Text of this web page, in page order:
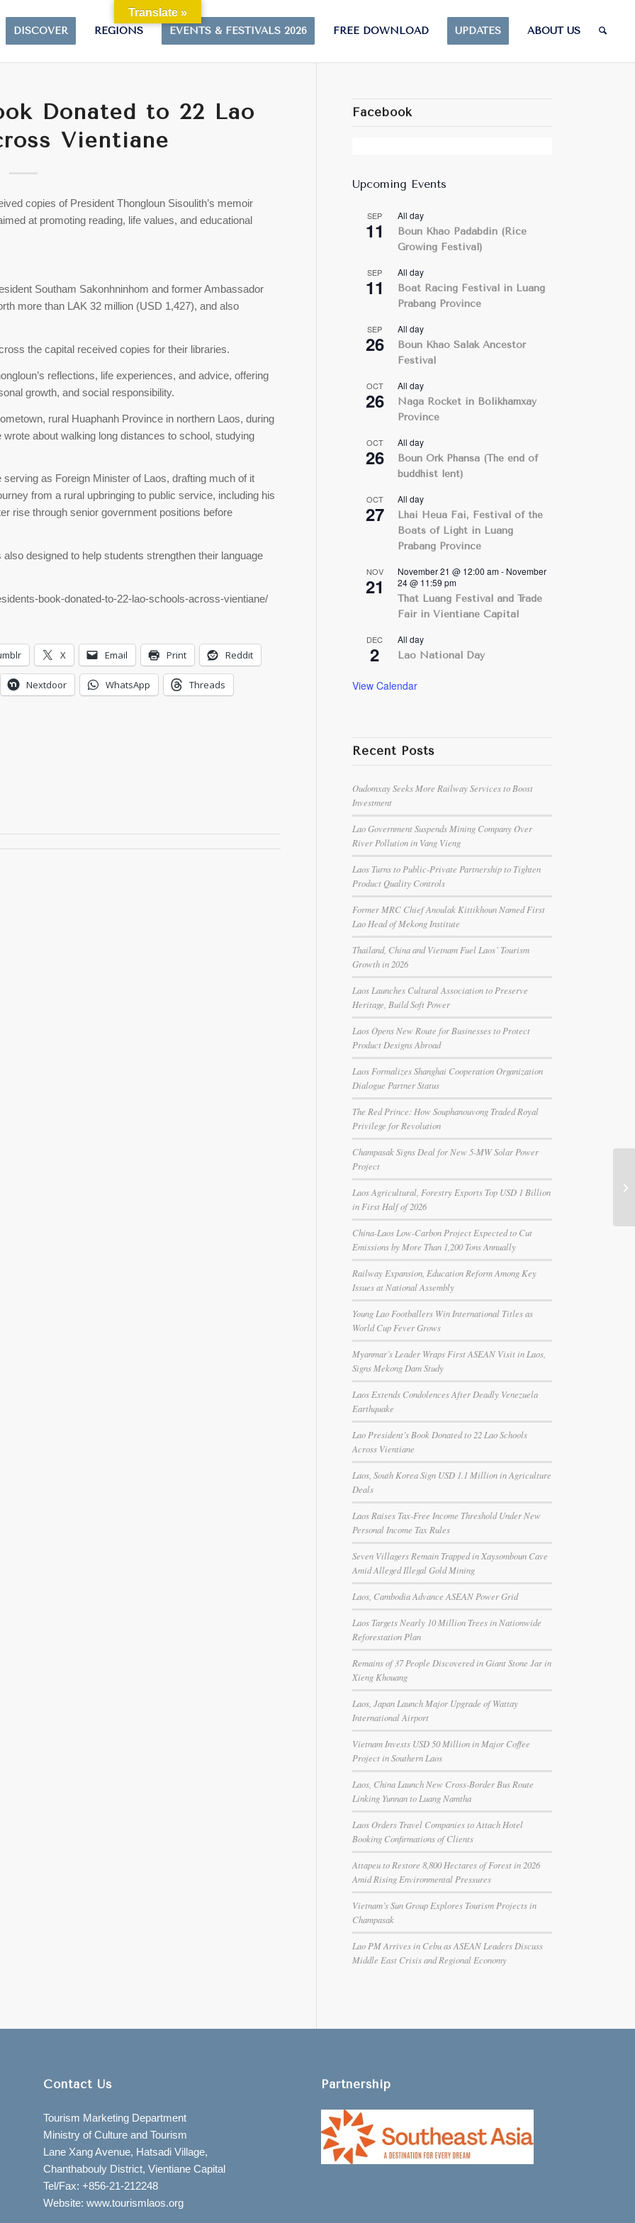
DISCOVER REGIONS EVENTS & FESTIVALS 2026 FREE DOWNLOAD UPDATES ABOUT US
Donated to 22 Lao
Vientiane
copies of President Thongloun Sisoulith’s memoir
at promoting reading, life values, and educational
Southam Sakonhninhom and former Ambassador
more than LAK 32 million (USD 1,427), and also
the capital received copies for their libraries.
reflections, life experiences, and advice, offering
growth, and social responsibility.
rural Huaphanh Province in northern Laos, during
about walking long distances to school, studying
as Foreign Minister of Laos, drafting much of it
from a rural upbringing to public service, including his
rise through senior government positions before
designed to help students strengthen their language
book-donated-to-22-lao-schools-across-vientiane/
X Email Print Reddit
Nextdoor WhatsApp Threads
Facebook
Upcoming Events
SEP
11
All day
Boun Khao Padabdin (Rice
Growing Festival)
SEP
11
All day
Boat Racing Festival in Luang
Prabang Province
SEP
26
All day
Boun Khao Salak Ancestor
Festival
OCT
26
All day
Naga Rocket in Bolikhamxay
Province
OCT
26
All day
Boun Ork Phansa (The end of
buddhist lent)
OCT
27
All day
Lhai Heua Fai, Festival of the
Boats of Light in Luang
Prabang Province
NOV
21
November 21 @ 12:00 am- November
24 @ 11:59 pm
That Luang Festival and Trade
Fair in Vientiane Capital
DEC
2
All day
Lao National Day
View Calendar
Recent Posts
Oudomxay Seeks More Railway Services to Boost
Investment
Lao Government Suspends Mining Company Over
River Pollution in Vang Vieng
Laos Turns to Public-Private Partnership to Tighten
Product Quality Controls
Former MRC Chief Anoulak Kittikhoun Named First
Lao Head of Mekong Institute
Thailand, China and Vietnam Fuel Laos’ Tourism
Growth in 2026
Laos Launches Cultural Association to Preserve
Heritage, Build Soft Power
Laos Opens New Route for Businesses to Protect
Product Designs Abroad
Laos Formalizes Shanghai Cooperation Organization
Dialogue Partner Status
The Red Prince: How Souphanouvong Traded Royal
Privilege for Revolution
Champasak Signs Deal for New 5-MW Solar Power
Project
Laos Agricultural, Forestry Exports Top USD 1 Billion
in First Half of 2026
China-Laos Low-Carbon Project Expected to Cut
Emissions by More Than 1,200 Tons Annually
Railway Expansion, Education Reform Among Key
Issues at National Assembly
Young Lao Footballers Win International Titles as
World Cup Fever Grows
Myanmar’s Leader Wraps First ASEAN Visit in Laos,
Signs Mekong Dam Study
Laos Extends Condolences After Deadly Venezuela
Earthquake
Lao President’s Book Donated to 22 Lao Schools
Across Vientiane
Laos, South Korea Sign USD 1.1 Million in Agriculture
Deals
Laos Raises Tax-Free Income Threshold Under New
Personal Income Tax Rules
Seven Villagers Remain Trapped in Xaysomboun Cave
Amid Alleged Illegal Gold Mining
Laos, Cambodia Advance ASEAN Power Grid
Laos Targets Nearly 10 Million Trees in Nationwide
Reforestation Plan
Remains of 37 People Discovered in Giant Stone Jar in
Xieng Khouang
Laos, Japan Launch Major Upgrade of Wattay
International Airport
Vietnam Invests USD 50 Million in Major Coffee
Project in Southern Laos
Laos, China Launch New Cross-Border Bus Route
Linking Yunnan to Luang Namtha
Laos Orders Travel Companies to Attach Hotel
Booking Confirmations of Clients
Attapeu to Restore 8,800 Hectares of Forest in 2026
Amid Rising Environmental Pressures
Vietnam’s Sun Group Explores Tourism Projects in
Champasak
Lao PM Arrives in Cebu as ASEAN Leaders Discuss
Middle East Crisis and Regional Economy
Contact Us
Tourism Marketing Department
Ministry of Culture and Tourism
Lane Xang Avenue, Hatsadi Village,
Chanthabouly District, Vientiane Capital
Tel/Fax: +856-21-212248
Website: www.tourismlaos.org
Partnership
Translate »